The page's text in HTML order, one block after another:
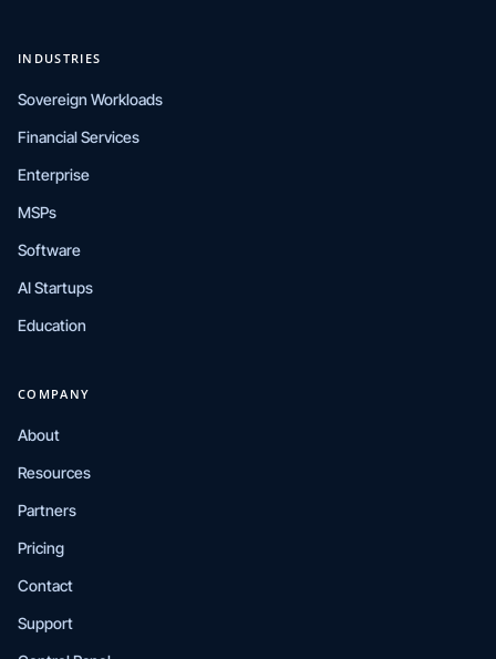
INDUSTRIES
Sovereign Workloads
Financial Services
Enterprise
MSPs
Software
AI Startups
Education
COMPANY
About
Resources
Partners
Pricing
Contact
Support